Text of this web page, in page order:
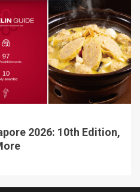
2026: 10th Edition,